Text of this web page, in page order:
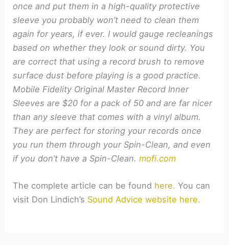
once and put them in a high-quality protective
sleeve you probably won’t need to clean them
again for years, if ever. I would gauge recleanings
based on whether they look or sound dirty. You
are correct that using a record brush to remove
surface dust before playing is a good practice.
Mobile Fidelity Original Master Record Inner
Sleeves are $20 for a pack of 50 and are far nicer
than any sleeve that comes with a vinyl album.
They are perfect for storing your records once
you run them through your Spin-Clean, and even
if you don’t have a Spin-Clean.mofi.com
The complete article can be found here.You can
visit Don Lindich’s Sound Advice website here.